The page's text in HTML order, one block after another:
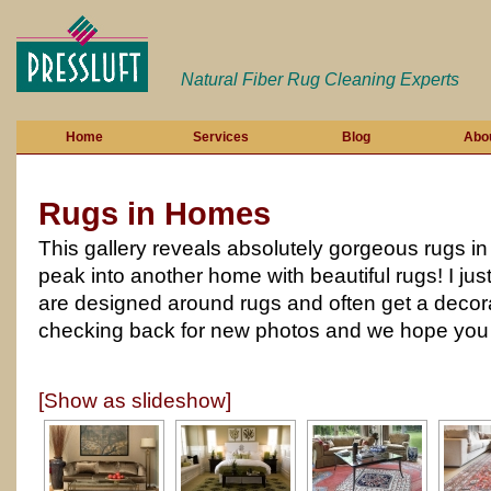
Natural Fiber Rug Cleaning Experts
Home Services Blog
Rugs in Homes
This gallery reveals absolutely gorgeous rugs in
peak into another home with beautiful rugs! I
are designed around rugs and often get a
checking back for new photos and we hope
[Show as slideshow]